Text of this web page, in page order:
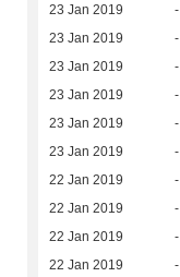
23 Jan 2019 -
23 Jan 2019 -
23 Jan 2019 -
23 Jan 2019 -
23 Jan 2019 -
23 Jan 2019 -
22 Jan 2019 -
22 Jan 2019 -
22 Jan 2019 -
22 Jan 2019 -